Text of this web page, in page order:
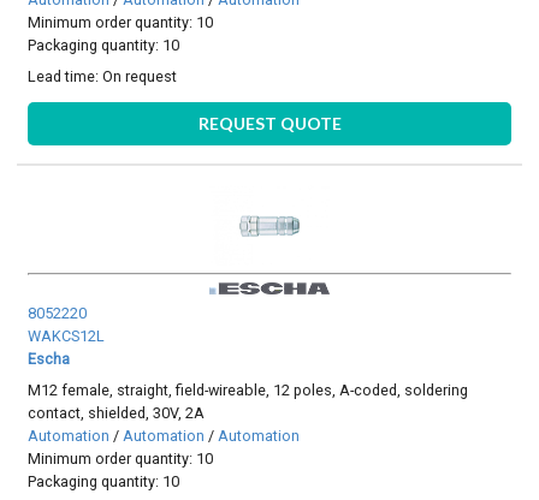
Minimum order quantity: 10
Packaging quantity: 10
Lead time:On request
REQUEST QUOTE
8052220
WAKCS12L
Escha
M12 female, straight, field-wireable, 12 poles, A-coded, soldering
contact, shielded, 30V, 2A
Automation / Automation / Automation
Minimum order quantity: 10
Packaging quantity: 10